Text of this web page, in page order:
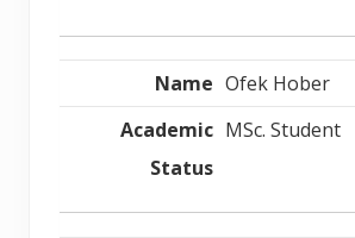
Ofek Hober
MSc. Student